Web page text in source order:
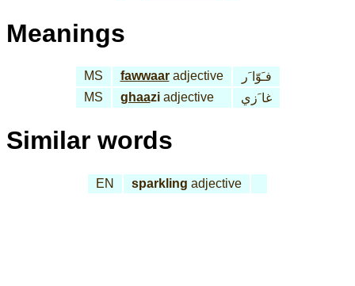
Meanings
MS fawwaaradjective
فـَوّا َر
MS
ghaaziadjective غا َزي
Similar words
EN sparkling adjective